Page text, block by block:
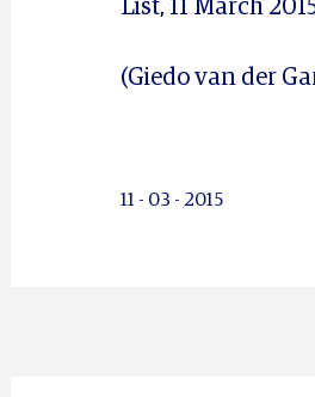
List, 11 March
(Giedo van der
11 - 03 - 2015